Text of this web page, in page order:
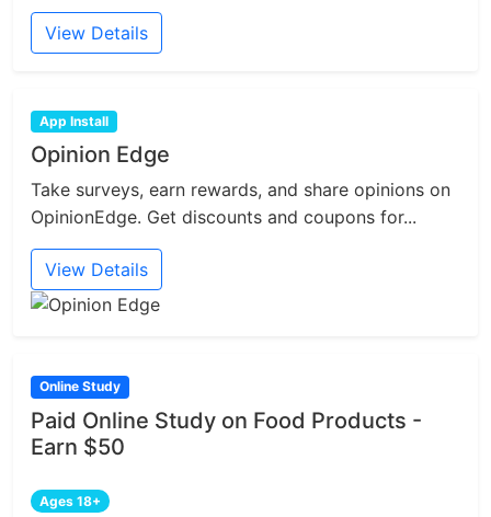
View Details
App Install
Opinion Edge
Take surveys, earn rewards, and share opinions on
OpinionEdge. Get discounts and coupons for...
View Details
Online Study
Paid Online Study on Food Products -
Earn $50
Ages 18+